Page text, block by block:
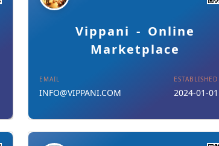
Vippani - Online
Marketplace
EMAIL
INFO@VIPPANI.COM
ESTABLISHED
2024-01-01
Download Card
Details